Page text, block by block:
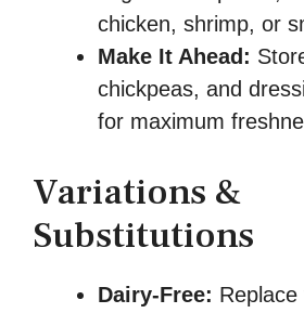
chicken, shrimp, or
Make It Ahead:
chickpeas, and
for maximum
Variations &
Substitutions
Dairy-Free: